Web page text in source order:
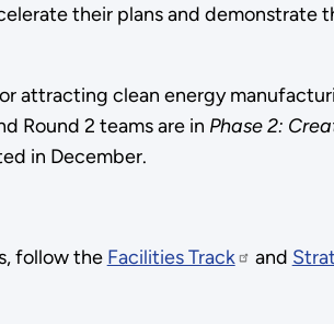
their plans and demonstrate
attracting clean energy
Round 2 teams are in Phase 2:
in December.
follow the Facilities Track and